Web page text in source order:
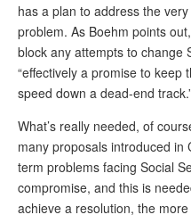
has a plan to address the
problem. As Boehm points
block any attempts to change
“effectively a promise to keep
speed down a dead-end
What’s really needed, of
many proposals introduced in
term problems facing Social
compromise, and this is
achieve a resolution, the